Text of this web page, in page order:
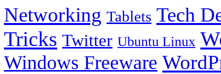
Networking Tablets Tech
Tricks Twitter Ubuntu Linux
Windows Freeware